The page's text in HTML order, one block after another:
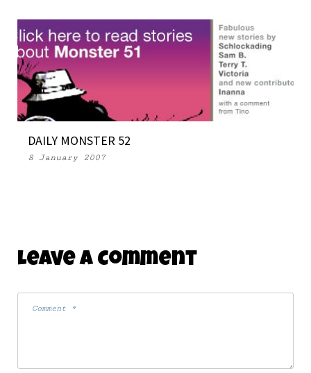
DAILY MONSTER 52
8 January 2007
Leave A Comment